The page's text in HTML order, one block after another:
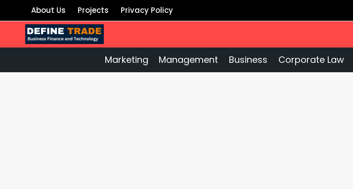
to
content
About Us Projects Privacy Policy
Marketing Management Business Corporate Law